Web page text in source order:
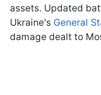
assets. Updated
Ukraine's General
damage dealt to